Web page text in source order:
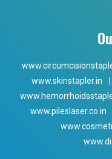
www.skinstapler.in
www.pileslaser.co.in